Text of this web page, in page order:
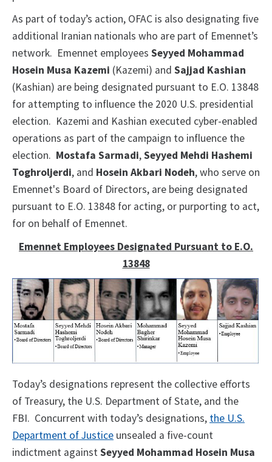
As part of today’s action, OFAC is also designating five
additional Iranian nationals who are part of Emennet’s
network. Emennet employees Seyyed Mohammad
Hosein Musa Kazemi (Kazemi) and Sajjad Kashian
(Kashian) are being designated pursuant to E.O. 13848
for attempting to influence the 2020 U.S. presidential
election. Kazemi and Kashian executed cyber-enabled
operations as part of the campaign to influence the
election. Mostafa Sarmadi,Seyyed Mehdi Hashemi
Toghroljerdi, and Hosein Akbari Nodeh, who serve on
Emennet's Board of Directors, are being designated
pursuant to E.O. 13848 for acting, or purporting to act,
for on behalf of Emennet.
Emennet Employees Designated Pursuant to E.O.
13848
Today’s designations represent the collective efforts
of Treasury, the U.S. Department of State, and the
FBI. Concurrent with today’s designations, the U.S.
Department of Justice unsealed a five-count
indictment againstSeyyed Mohammad Hosein Musa